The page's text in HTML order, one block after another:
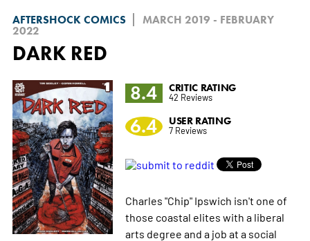
AFTERSHOCK COMICS
MARCH 2019 - FEBRUARY
2022
DARK RED
8.4
CRITIC RATING
42 Reviews
6.4 USER RATING
7 Reviews
Charles "Chip" Ipswich isn't one of
those coastal elites with a liberal
arts degree and a job at a social